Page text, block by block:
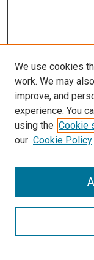
Search
We use cookies
work. We may
improve, and
experience. You
using the Cookie
our Cookie Policy